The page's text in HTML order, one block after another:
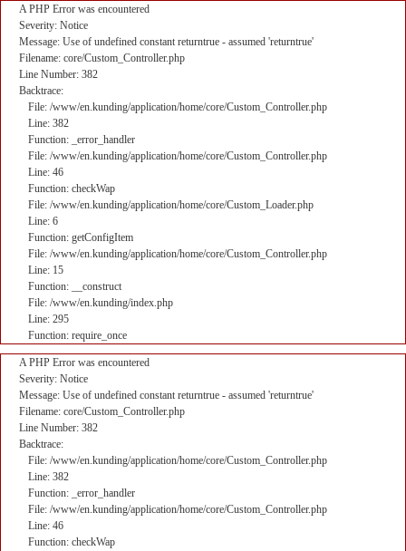
A PHP Error was encountered
Severity: Notice
Message: Use of undefined constant returntrue - assumed 'returntrue'
Filename: core/Custom_Controller.php
Line Number: 382
Backtrace:
File: /www/en.kunding/application/home/core/Custom_Controller.php
Line: 382
Function: _error_handler
File: /www/en.kunding/application/home/core/Custom_Controller.php
Line: 46
Function: checkWap
File: /www/en.kunding/application/home/core/Custom_Loader.php
Line: 6
Function: getConfigItem
File: /www/en.kunding/application/home/core/Custom_Controller.php
Line: 15
Function: __construct
File: /www/en.kunding/index.php
Line: 295
Function: require_once
A PHP Error was encountered
Severity: Notice
Message: Use of undefined constant returntrue - assumed 'returntrue'
Filename: core/Custom_Controller.php
Line Number: 382
Backtrace:
File: /www/en.kunding/application/home/core/Custom_Controller.php
Line: 382
Function: _error_handler
File: /www/en.kunding/application/home/core/Custom_Controller.php
Line: 46
Function: checkWap